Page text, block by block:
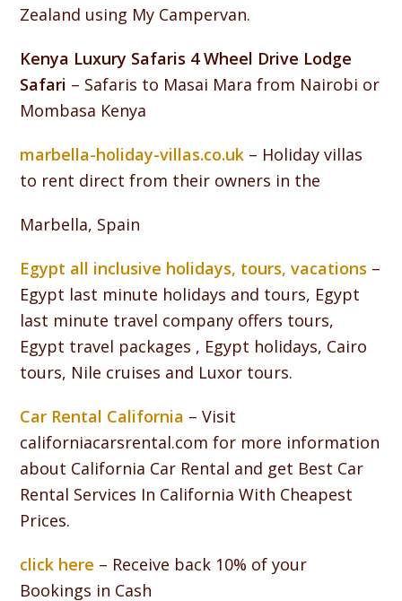
Zealand using My Campervan.
Kenya Luxury Safaris 4 Wheel Drive Lodge
Safari – Safaris to Masai Mara from Nairobi or
Mombasa Kenya
marbella-holiday-villas.co.uk – Holiday villas
to rent direct from their owners in the
Marbella, Spain
Egypt all inclusive holidays, tours, vacations –
Egypt last minute holidays and tours, Egypt
last minute travel company offers tours,
Egypt travel packages , Egypt holidays, Cairo
tours, Nile cruises and Luxor tours.
Car Rental California – Visit
californiacarsrental.com for more information
about California Car Rental and get Best Car
Rental Services In California With Cheapest
Prices.
click here – Receive back 10% of your
Bookings in Cash